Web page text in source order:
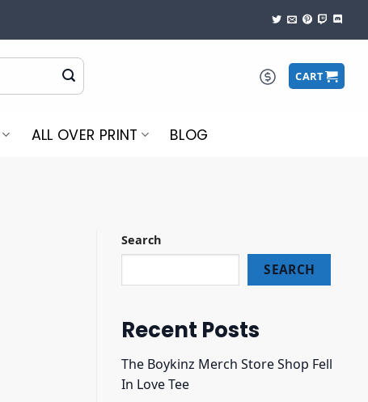
CART
ALL OVER PRINT BLOG
Search
SEARCH
Recent Posts
The Boykinz Merch Store Shop Fell
In Love Tee